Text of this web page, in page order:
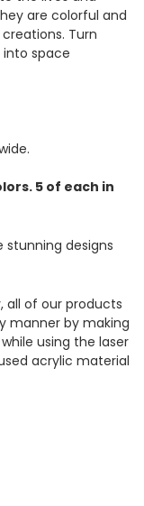
are colorful and
Turn
space
5 of each in
designs
all of our products
manner by making
using the laser
acrylic material